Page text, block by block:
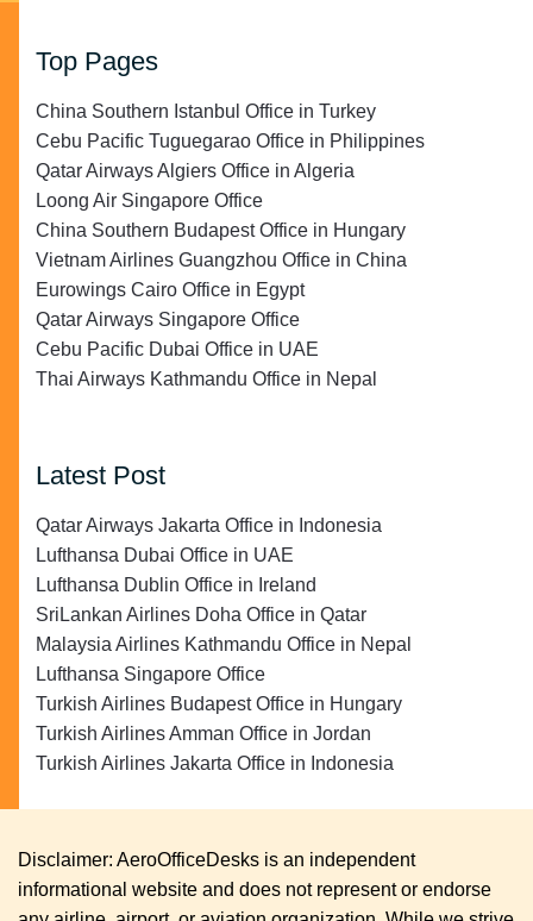
Top Pages
China Southern Istanbul Office in Turkey
Cebu Pacific Tuguegarao Office in Philippines
Qatar Airways Algiers Office in Algeria
Loong Air Singapore Office
China Southern Budapest Office in Hungary
Vietnam Airlines Guangzhou Office in China
Eurowings Cairo Office in Egypt
Qatar Airways Singapore Office
Cebu Pacific Dubai Office in UAE
Thai Airways Kathmandu Office in Nepal
Latest Post
Qatar Airways Jakarta Office in Indonesia
Lufthansa Dubai Office in UAE
Lufthansa Dublin Office in Ireland
SriLankan Airlines Doha Office in Qatar
Malaysia Airlines Kathmandu Office in Nepal
Lufthansa Singapore Office
Turkish Airlines Budapest Office in Hungary
Turkish Airlines Amman Office in Jordan
Turkish Airlines Jakarta Office in Indonesia
Disclaimer: AeroOfficeDesks is an independent
informational website and does not represent or endorse